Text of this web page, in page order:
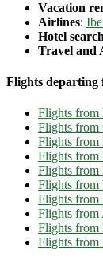
Vacation
Airlines:
Hotel search
Travel and
Flights departing
Flights from
Flights from
Flights
Flights from
Flights from
Flights from
Flights from
Flights from
Flights from
Flights from